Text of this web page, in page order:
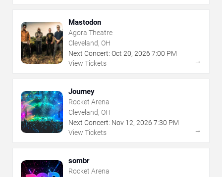
Mastodon
Agora Theatre
Cleveland, OH
Next Concert: Oct 20, 2026 7:00 PM
View Tickets
→
Journey
Rocket Arena
Cleveland, OH
Next Concert: Nov 12, 2026 7:30 PM
View Tickets
→
sombr
Rocket Arena